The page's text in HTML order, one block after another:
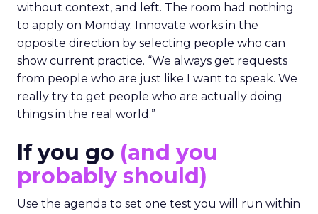
without context, and left. The room had nothing
to apply on Monday. Innovate works in the
opposite direction by selecting people who can
show current practice. “We always get requests
from people who are just like I want to speak. We
really try to get people who are actually doing
things in the real world.”
If you go (and you
probably should)
Use the agenda to set one test you will run within